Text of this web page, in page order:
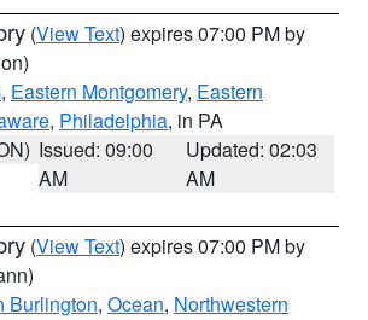
(View Text) expires 07:00 PM by
, Eastern Montgomery, Eastern
, Philadelphia, in PA
Issued: 09:00
AM
Updated: 02:03
AM
(View Text) expires 07:00 PM by
Burlington, Ocean, Northwestern